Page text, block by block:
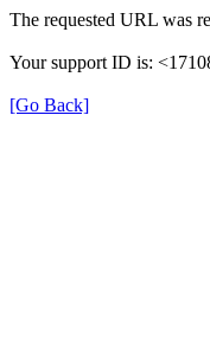
The requested URL was
Your support ID is:
[Go Back]